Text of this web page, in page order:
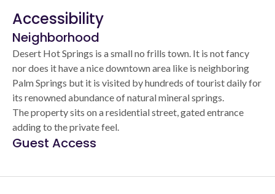
Accessibility
Neighborhood
Desert Hot Springs is a small no frills town. It is not fancy
nor does it have a nice downtown area like is neighboring
Palm Springs but it is visited by hundreds of tourist daily for
its renowned abundance of natural mineral springs.
The property sits on a residential street, gated entrance
adding to the private feel.
Guest Access